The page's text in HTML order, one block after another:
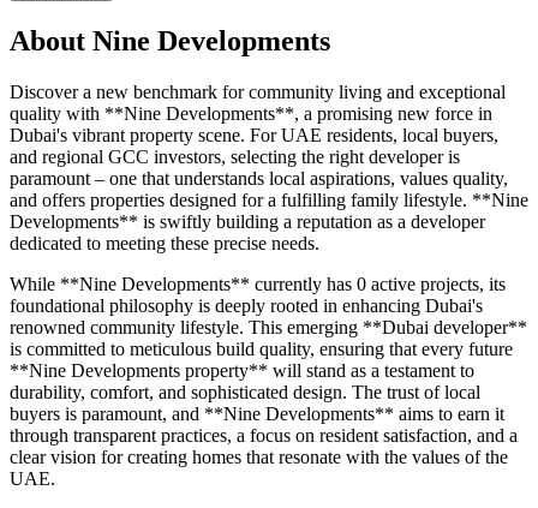
About Nine Developments
Discover a new benchmark for community living and exceptional
quality with **Nine Developments**, a promising new force in
Dubai's vibrant property scene. For UAE residents, local buyers,
and regional GCC investors, selecting the right developer is
paramount – one that understands local aspirations, values quality,
and offers properties designed for a fulfilling family lifestyle. **Nine
Developments** is swiftly building a reputation as a developer
dedicated to meeting these precise needs.
While **Nine Developments** currently has 0 active projects, its
foundational philosophy is deeply rooted in enhancing Dubai's
renowned community lifestyle. This emerging **Dubai developer**
is committed to meticulous build quality, ensuring that every future
**Nine Developments property** will stand as a testament to
durability, comfort, and sophisticated design. The trust of local
buyers is paramount, and **Nine Developments** aims to earn it
through transparent practices, a focus on resident satisfaction, and a
clear vision for creating homes that resonate with the values of the
UAE.